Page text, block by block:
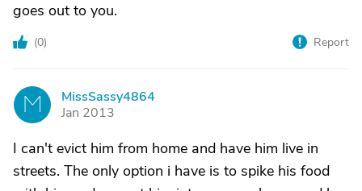
goes out to you.
(0) Report
M
MissSassy4864
Jan 2013
I can't evict him from home and have him live in
streets. The only option i have is to spike his food